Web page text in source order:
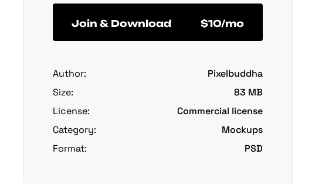
Join & Download $10/mo
Author:
Pixelbuddha
Size:
83 MB
License:
Commercial license
Category:
Mockups
Format:
PSD